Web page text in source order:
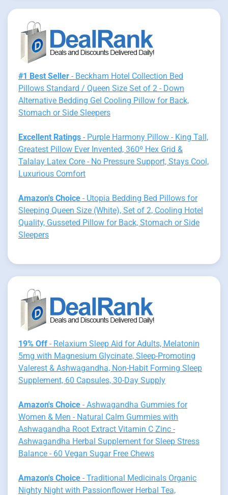
#1 Best Seller - Beckham Hotel Collection Bed
Pillows Standard / Queen Size Set of 2 - Down
Alternative Bedding Gel Cooling Pillow for Back,
Stomach or Side Sleepers
Excellent Ratings - Purple Harmony Pillow - King Tall,
Greatest Pillow Ever Invented, 360º Hex Grid &
Talalay Latex Core - No Pressure Support, Stays Cool,
Luxurious Comfort
Amazon's Choice - Utopia Bedding Bed Pillows for
Sleeping Queen Size (White), Set of 2, Cooling Hotel
Quality, Gusseted Pillow for Back, Stomach or Side
Sleepers
19% Off - Relaxium Sleep Aid for Adults, Melatonin
5mg with Magnesium Glycinate, Sleep-Promoting
Valerest & Ashwagandha, Non-Habit Forming Sleep
Supplement, 60 Capsules, 30-Day Supply
Amazon's Choice - Ashwagandha Gummies for
Women & Men - Natural Calm Gummies with
Ashwagandha Root Extract Vitamin C Zinc -
Ashwagandha Herbal Supplement for Sleep Stress
Balance - 60 Vegan Sugar Free Chews
Amazon's Choice - Traditional Medicinals Organic
Nighty Night with Passionflower Herbal Tea,